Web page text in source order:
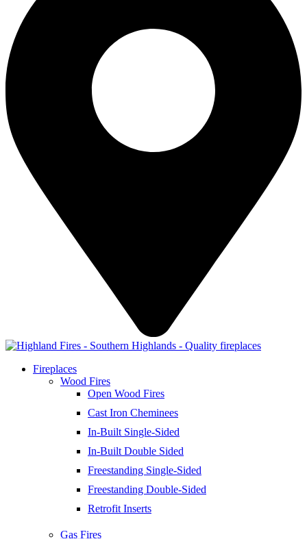
Fireplaces
Wood Fires
Open Wood Fires
Cast Iron Cheminees
In-Built Single-Sided
In-Built Double Sided
Freestanding Single-Sided
Freestanding Double-Sided
Retrofit Inserts
Gas Fires